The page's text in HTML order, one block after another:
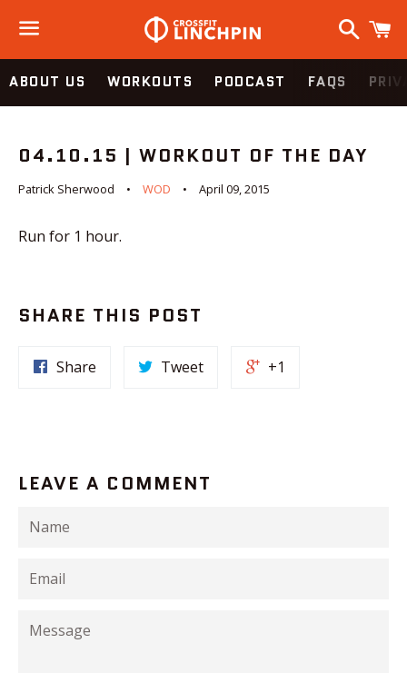
Menu
Search
ABOUT US WORKOUTS PODCAST FAQS
04.10.15 | WORKOUT OF THE DAY
Patrick Sherwood WOD April 09, 2015
Run for 1 hour.
SHARE THIS POST
Share Tweet +1
LEAVE A COMMENT
Name
Email
Message